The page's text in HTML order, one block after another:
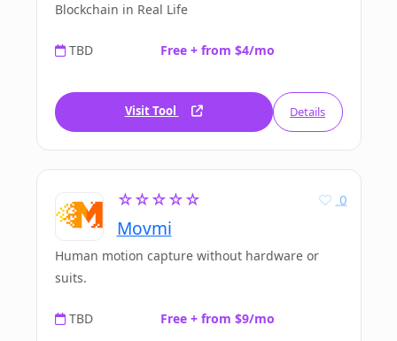
Blockchain in Real Life
TBD Free + from $4/mo
Visit Tool Details
☆☆☆☆☆
Movmi
0
Human motion capture without hardware or
suits.
TBD Free + from $9/mo